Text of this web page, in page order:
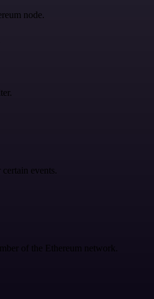
node.
events.
of the Ethereum network.